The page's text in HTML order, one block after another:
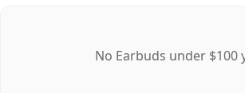
No Earbuds under $100